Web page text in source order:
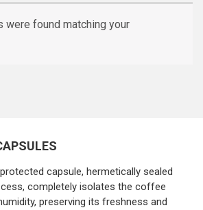
were found matching your
capsule, hermetically sealed
completely isolates the coffee
preserving its freshness and